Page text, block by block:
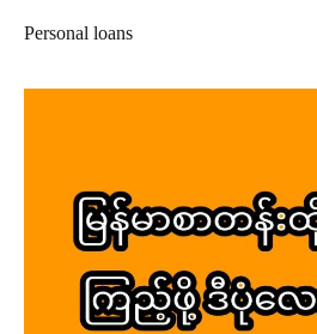
Personal loans